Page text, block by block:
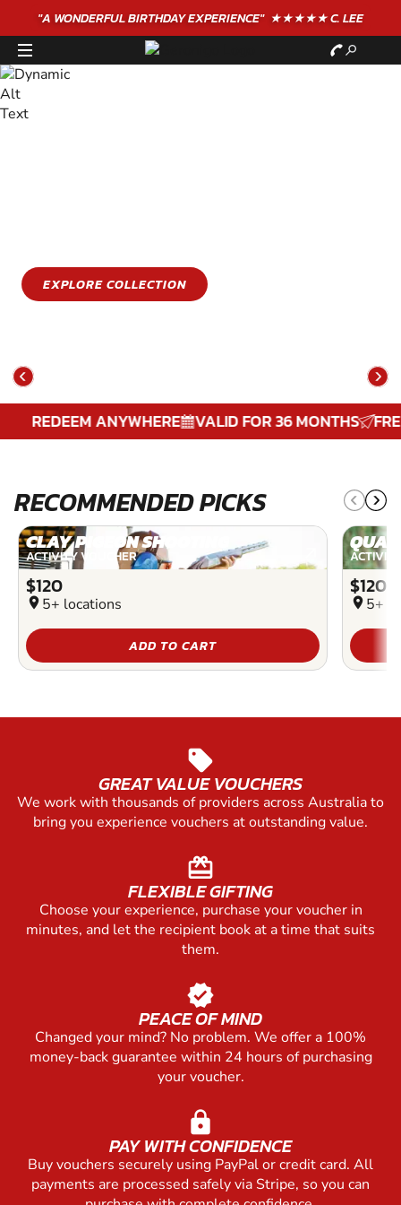
"A WONDERFULBIRTHDAYEXPERIENCE"★★★★★ C. LEE
EXPLORE COLLECTION
REDEEM ANYWHERE VALID FOR 36 MONTHS FREE
RECOMMENDED PICKS
CLAY PIGEON SHOOTING
ACTIVITY VOUCHER
$120
location_on 5+ locations
ADD TO CART
$120
location_on 5+
sell
GREAT VALUE VOUCHERS
We work with thousands of providers across Australia to
bring you experience vouchers at outstanding value.
redeem
FLEXIBLE GIFTING
Choose your experience, purchase your voucher in
minutes, and let the recipient book at a time that suits
them.
verified
PEACE OF MIND
Changed your mind? No problem. We offer a 100%
money-back guarantee within 24 hours of purchasing
your voucher.
lock
PAY WITH CONFIDENCE
Buy vouchers securely using PayPal or credit card. All
payments are processed safely via Stripe, so you can